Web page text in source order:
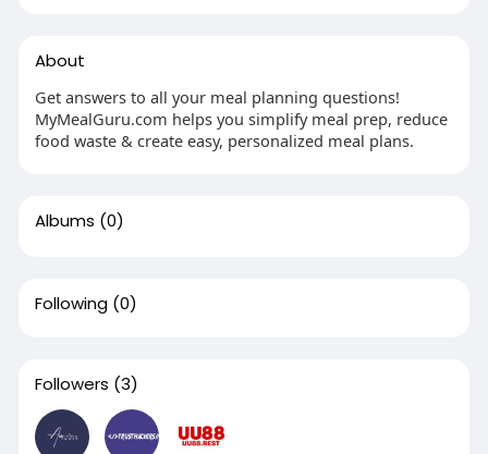
About
Get answers to all your meal planning questions!
MyMealGuru.com helps you simplify meal prep, reduce
food waste & create easy, personalized meal plans.
Albums (0)
Following (0)
Followers (3)